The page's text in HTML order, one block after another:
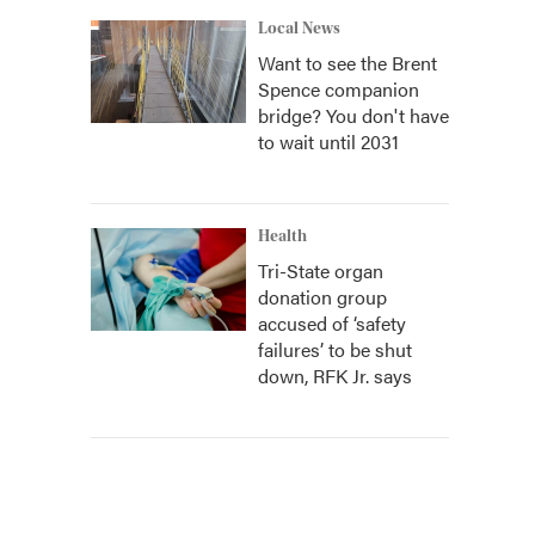
Local News
Want to see the Brent
Spence companion
bridge? You don't have
to wait until 2031
Health
Tri-State organ
donation group
accused of ‘safety
failures’ to be shut
down, RFK Jr. says